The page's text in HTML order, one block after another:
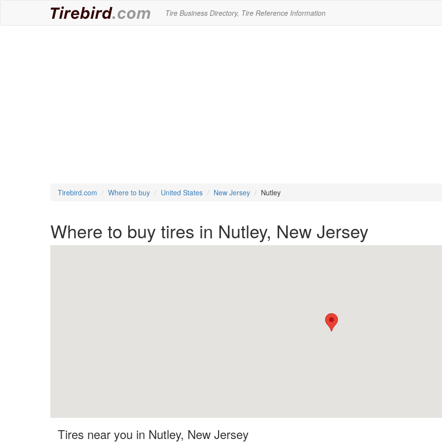
Tire Business Directory, Tire Reference Information
Tirebird.com Where to buy United States New Jersey Nutley
Where to buy tires in Nutley, New Jersey
Tires near you in Nutley, New Jersey